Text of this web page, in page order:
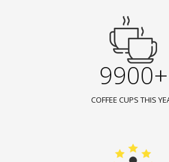
9900+
COFFEE CUPS THIS